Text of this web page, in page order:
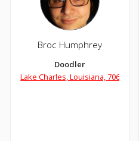
Broc Humphrey
Doodler
Lake Charles, Louisiana, 70601